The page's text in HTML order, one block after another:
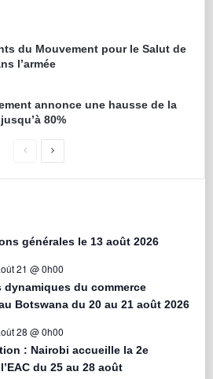
du Mouvement pour le Salut de
l’armée
annonce une hausse de la
80%
générales le 13 août 2026
21 @ 0h00
dynamiques du commerce
Botswana du 20 au 21 août 2026
28 @ 0h00
: Nairobi accueille la 2e
du 25 au 28 août